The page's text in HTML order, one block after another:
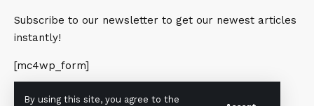
By using this site, you agree to the
Subscribe to our newsletter to get our newest articles
instantly!
[mc4wp_form]